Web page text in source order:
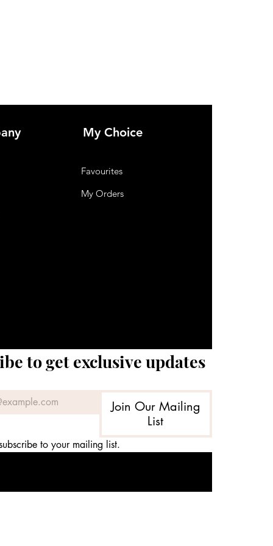
My Choice
Favourites
My Orders
to get exclusive updates
Join Our Mailing
List
to your mailing list.